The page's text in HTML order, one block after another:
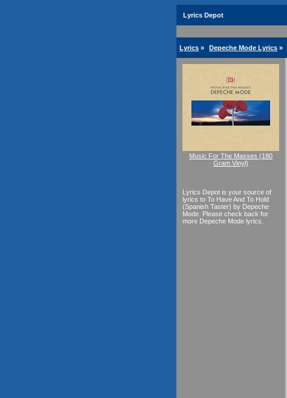
Lyrics Depot
Lyrics » Depeche Mode Lyrics »
Music For The Masses (180
Gram Vinyl)
Lyrics Depot is your source of
lyrics to To Have And To Hold
(Spanish Taster) by Depeche
Mode. Please check back for
more Depeche Mode lyrics.